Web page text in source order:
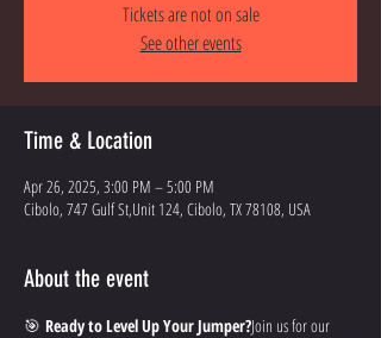
Tickets are not on sale
See other events
Time & Location
Apr 26, 2025, 3:00 PM – 5:00 PM
Cibolo, 747 Gulf St,Unit 124, Cibolo, TX 78108, USA
About the event
🎯 Ready to Level Up Your Jumper?Join us for our